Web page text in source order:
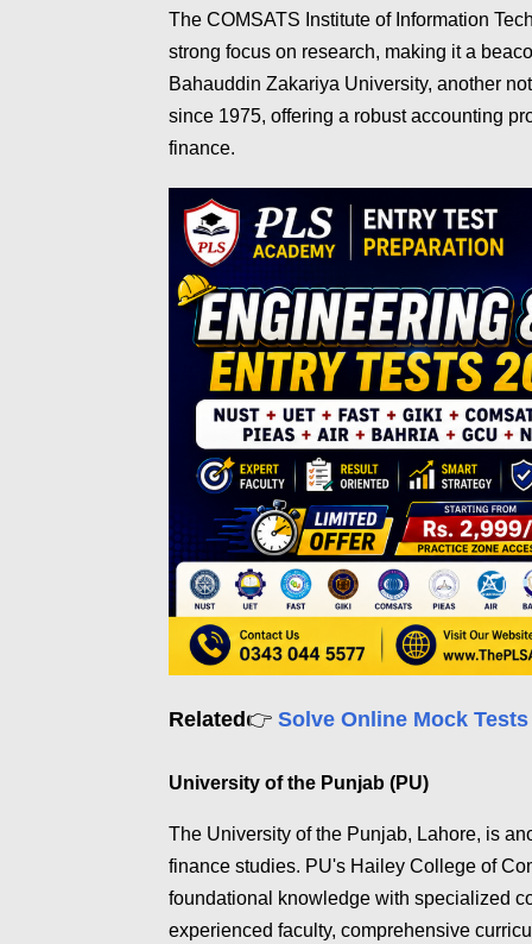
The COMSATS Institute of Information
strong focus on research, making it a
Bahauddin Zakariya University, another
since 1975, offering a robust accounting
finance.
Related👉 Solve Online Mock Tests
University of the Punjab (PU)
The University of the Punjab, Lahore, is
finance studies. PU's Hailey College of
foundational knowledge with specialized
experienced faculty, comprehensive